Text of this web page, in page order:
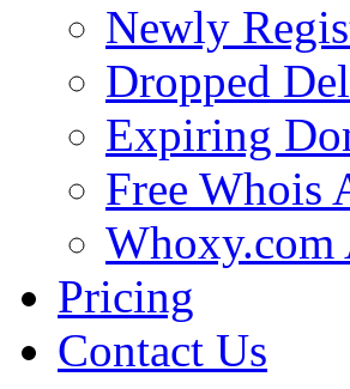
Newly
Dropped
Expiring
Free Whois
Whoxy.com
Pricing
Contact Us